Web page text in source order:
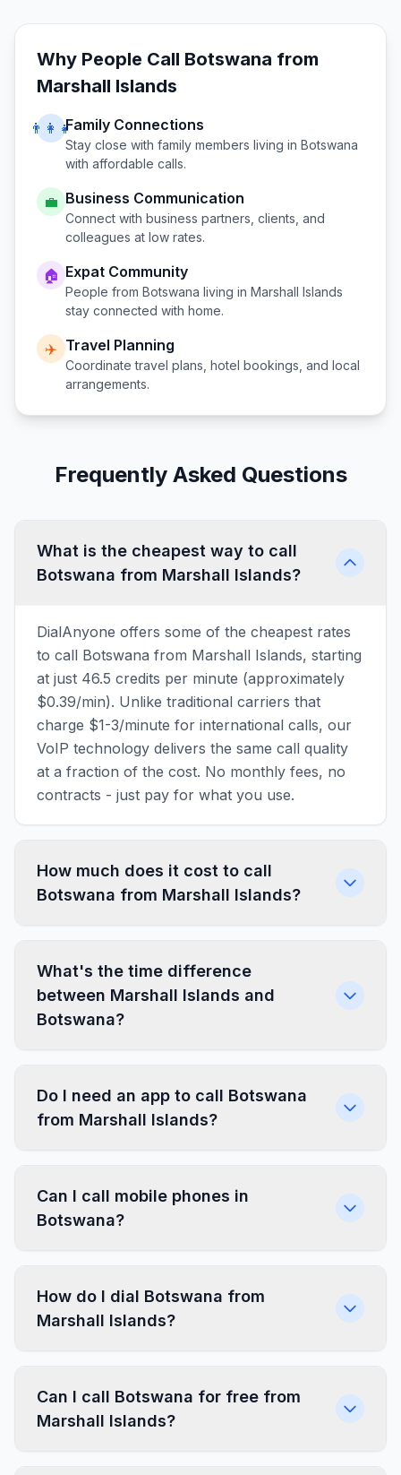
Why People Call Botswana from
Marshall Islands
👨‍👩‍👧Family Connections
Stay close with family members living in Botswana
with affordable calls.
💼 Business Communication
Connect with business partners, clients, and
colleagues at low rates.
🏠 Expat Community
People from Botswana living in Marshall Islands
stay connected with home.
✈️ Travel Planning
Coordinate travel plans, hotel bookings, and local
arrangements.
Frequently Asked Questions
What is the cheapest way to call
Botswana from Marshall Islands?
DialAnyone offers some of the cheapest rates
to call Botswana from Marshall Islands, starting
at just 46.5 credits per minute (approximately
$0.39/min). Unlike traditional carriers that
charge $1-3/minute for international calls, our
VoIP technology delivers the same call quality
at a fraction of the cost. No monthly fees, no
contracts - just pay for what you use.
How much does it cost to call
Botswana from Marshall Islands?
What's the time difference
between Marshall Islands and
Botswana?
Do I need an app to call Botswana
from Marshall Islands?
Can I call mobile phones in
Botswana?
How do I dial Botswana from
Marshall Islands?
Can I call Botswana for free from
Marshall Islands?